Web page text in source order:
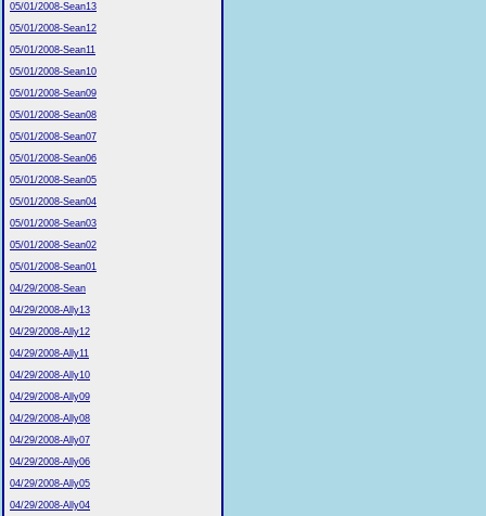
05/01/2008-Sean13
05/01/2008-Sean12
05/01/2008-Sean11
05/01/2008-Sean10
05/01/2008-Sean09
05/01/2008-Sean08
05/01/2008-Sean07
05/01/2008-Sean06
05/01/2008-Sean05
05/01/2008-Sean04
05/01/2008-Sean03
05/01/2008-Sean02
05/01/2008-Sean01
04/29/2008-Sean
04/29/2008-Ally13
04/29/2008-Ally12
04/29/2008-Ally11
04/29/2008-Ally10
04/29/2008-Ally09
04/29/2008-Ally08
04/29/2008-Ally07
04/29/2008-Ally06
04/29/2008-Ally05
04/29/2008-Ally04